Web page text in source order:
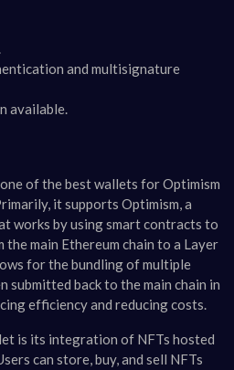
and multisignature
available.
of the best wallets for Optimism
it supports Optimism, a
works by using smart contracts to
main Ethereum chain to a Layer
for the bundling of multiple
submitted back to the main chain in
efficiency and reducing costs​​.
is its integration of NFTs hosted
can store, buy, and sell NFTs